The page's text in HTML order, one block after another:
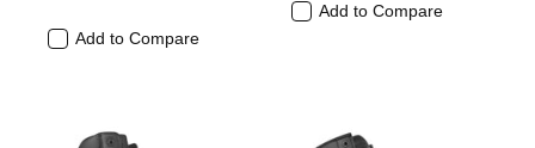
Add to Compare
Add to Compare